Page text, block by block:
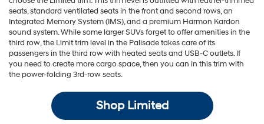
seats, standard ventilated seats in the front and second rows, an
Integrated Memory System (IMS), and a premium Harmon Kardon
sound system. While some larger SUVs forget to offer amenities in the
third row, the Limit trim level in the Palisade takes care of its
passengers in the third row with heated seats and USB-C outlets. If
you need to create more cargo space, then you can in this trim with
the power-folding 3rd-row seats.
Shop Limited